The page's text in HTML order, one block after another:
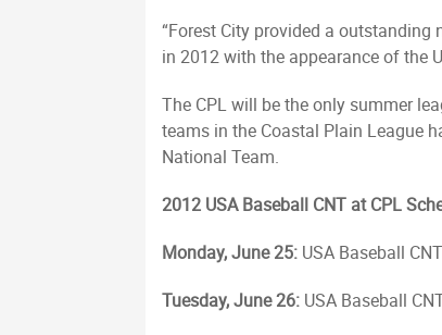
“Forest City provided a outstanding
in 2012 with the appearance of the
The CPL will be the only summer
teams in the Coastal Plain League
National Team.
2012 USA Baseball CNT at CPL
Monday, June 25: USA Baseball
Tuesday, June 26: USA Baseball